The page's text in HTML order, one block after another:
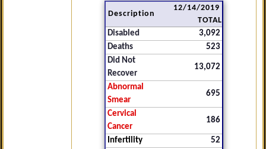
Description
12/14/2019
TOTAL
Disabled
3,092
Deaths
523
Did Not
Recover
13,072
Abnormal
Smear
695
Cervical
Cancer
186
Infertility
52